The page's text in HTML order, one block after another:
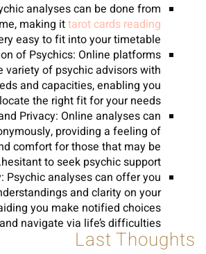
analyses can be done from
making ittarot cards reading
easy to fit into your timetable.
of Psychics: Online platforms
variety of psychic advisors with
and capacities, enabling you
the right fit for your needs.
Privacy: Online analyses can
providing a feeling of
comfort for those that may be
hesitant to seek psychic support.
Psychic analyses can offer you
and clarity on your
you make notified choices
and navigate via life’s difficulties.
Last Thoughts